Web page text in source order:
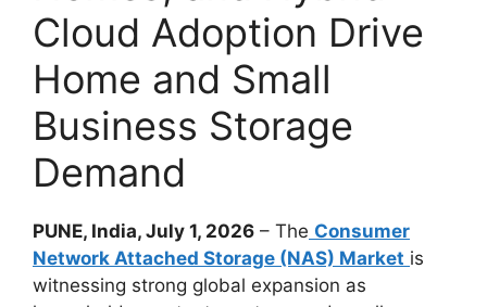
Cloud Adoption Drive
Home and Small
Business Storage
Demand
PUNE, India, July 1, 2026 – The Consumer
Network Attached Storage (NAS) Market is
witnessing strong global expansion as